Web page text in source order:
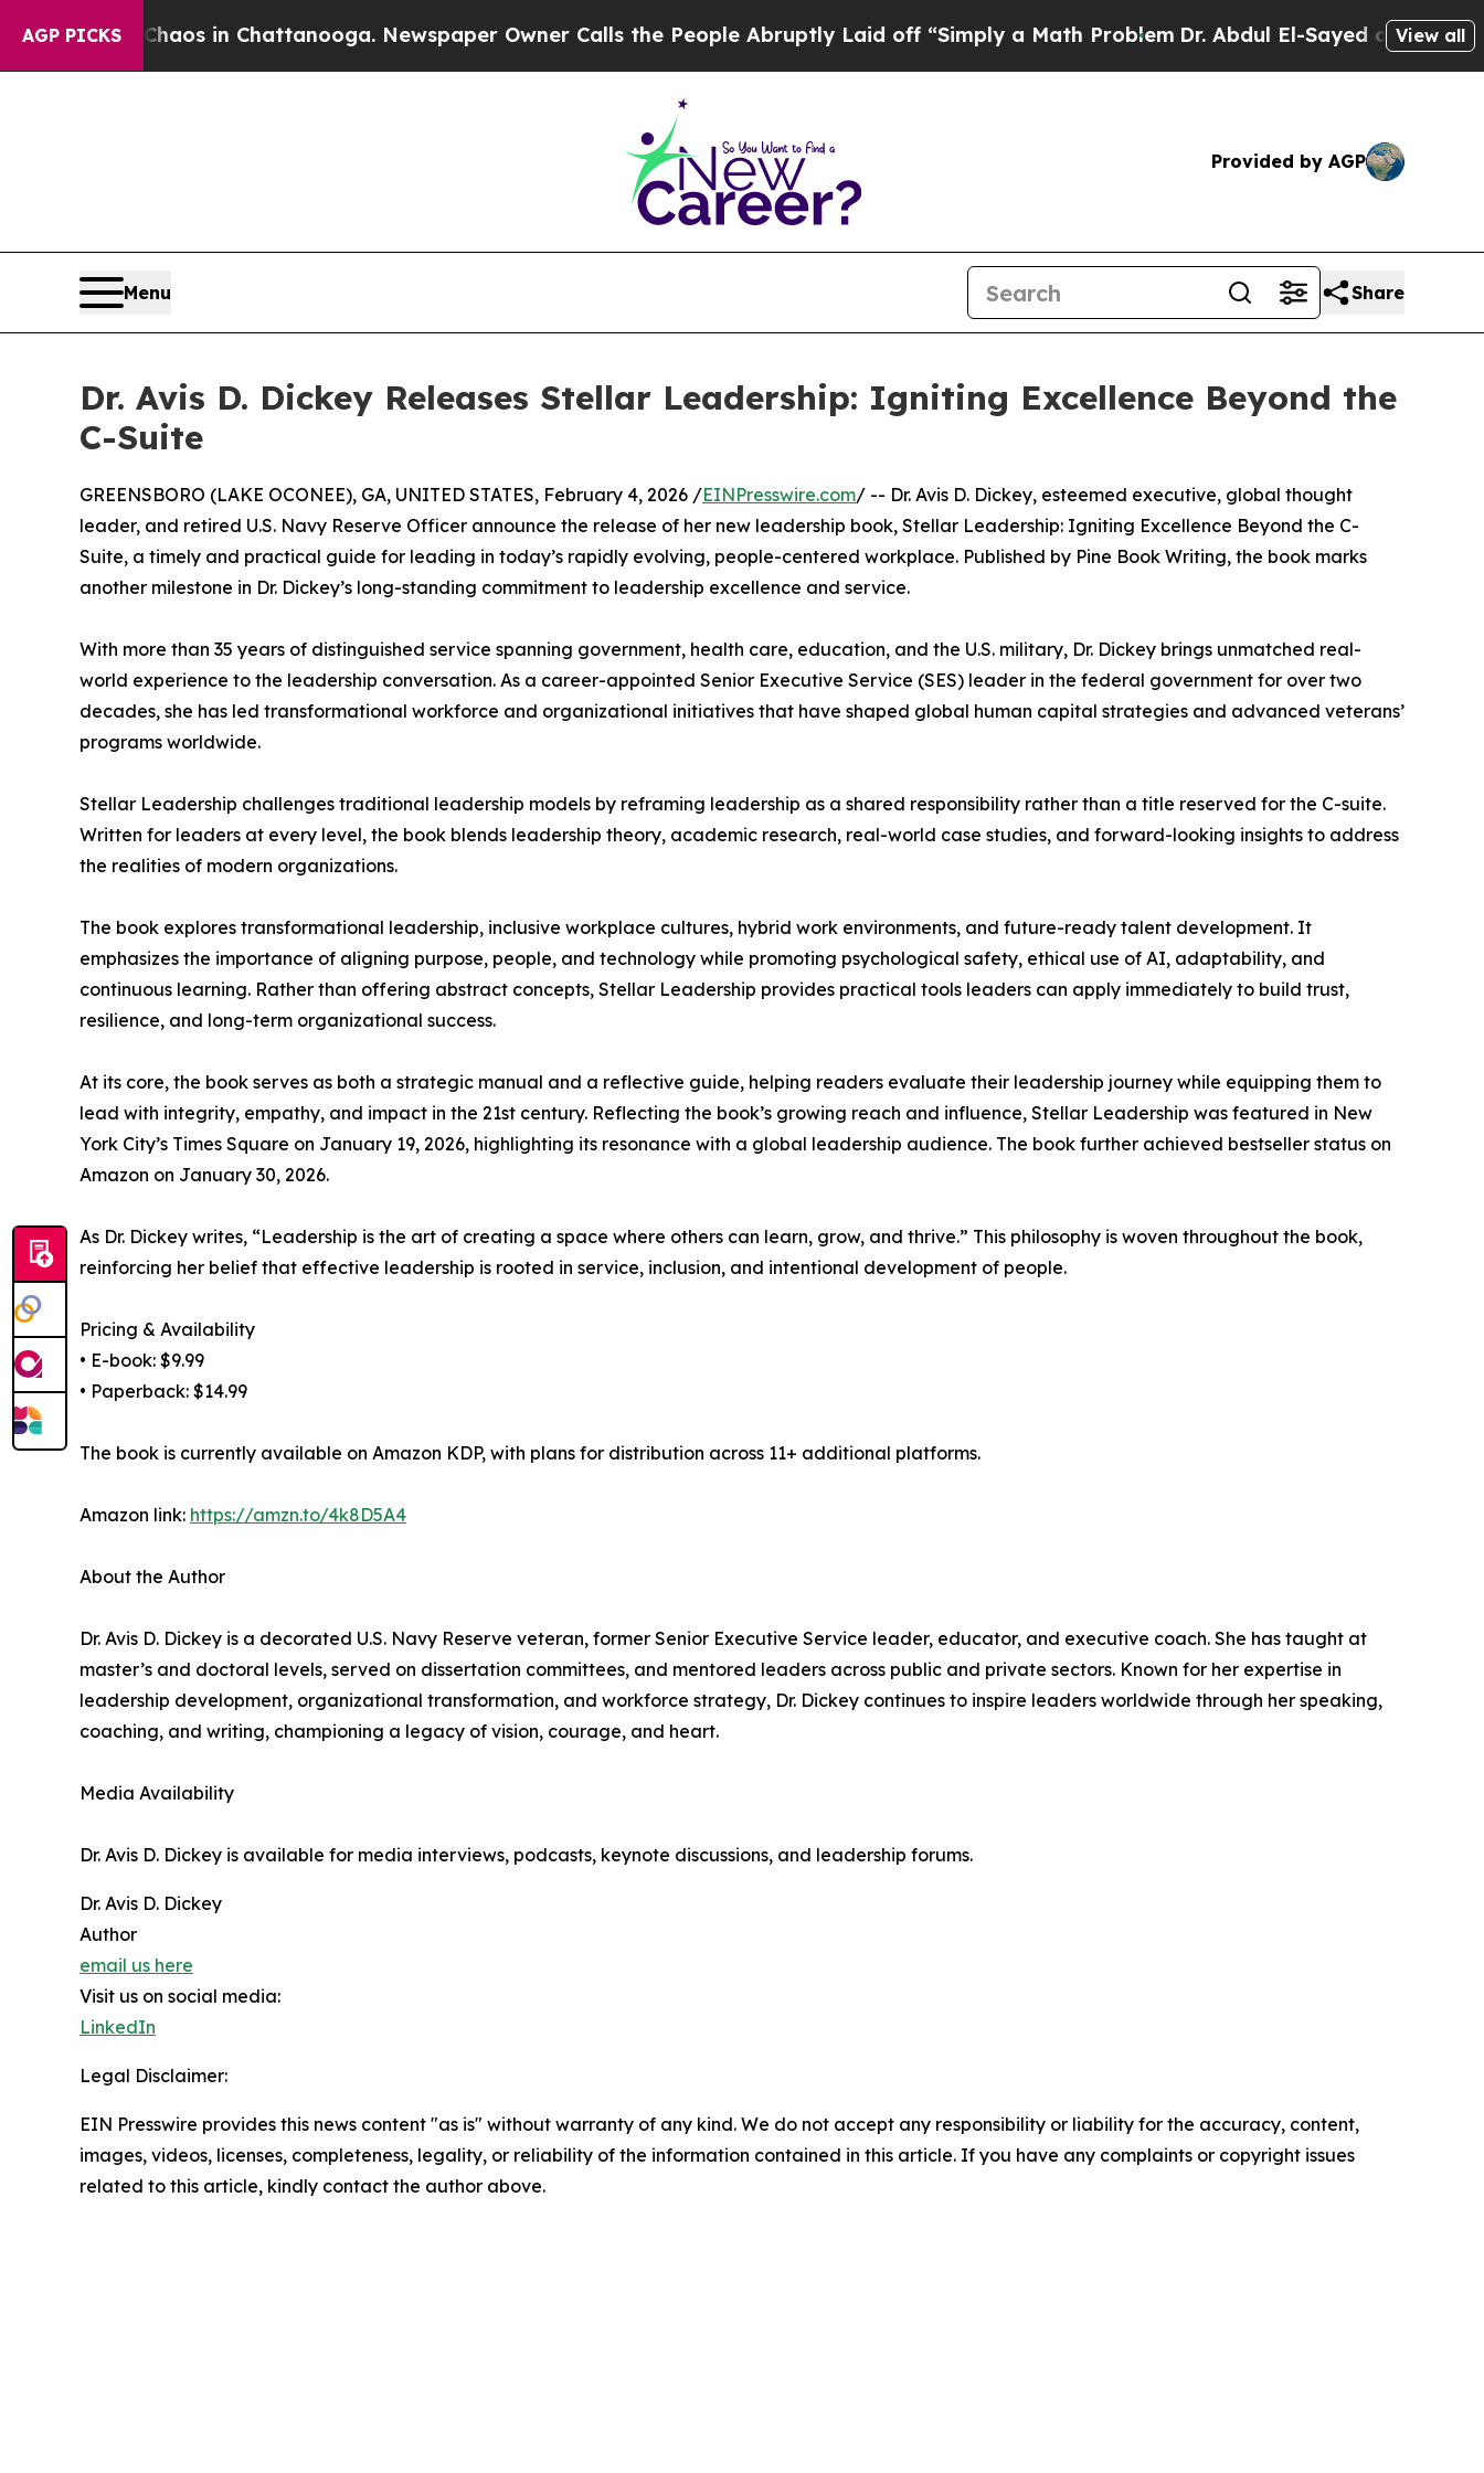
AGP PICKS
Chaos in Chattanooga. Newspaper Owner Calls the People Abruptly Laid off “Simply a Math ProblemDr. Abdul El-Sayed on HistoricView all
Provided by AGP
Menu Share
Dr. Avis D. Dickey Releases Stellar Leadership: Igniting Excellence Beyond the
C-Suite
GREENSBORO (LAKE OCONEE), GA, UNITED STATES, February 4, 2026 /EINPresswire.com/ -- Dr. Avis D. Dickey, esteemed executive, global thought
leader, and retired U.S. Navy Reserve Officer announce the release of her new leadership book, Stellar Leadership: Igniting Excellence Beyond the C-
Suite, a timely and practical guide for leading in today’s rapidly evolving, people-centered workplace. Published by Pine Book Writing, the book marks
another milestone in Dr. Dickey’s long-standing commitment to leadership excellence and service.
With more than 35 years of distinguished service spanning government, health care, education, and the U.S. military, Dr. Dickey brings unmatched real-
world experience to the leadership conversation. As a career-appointed Senior Executive Service (SES) leader in the federal government for over two
decades, she has led transformational workforce and organizational initiatives that have shaped global human capital strategies and advanced veterans’
programs worldwide.
Stellar Leadership challenges traditional leadership models by reframing leadership as a shared responsibility rather than a title reserved for the C-suite.
Written for leaders at every level, the book blends leadership theory, academic research, real-world case studies, and forward-looking insights to address
the realities of modern organizations.
The book explores transformational leadership, inclusive workplace cultures, hybrid work environments, and future-ready talent development. It
emphasizes the importance of aligning purpose, people, and technology while promoting psychological safety, ethical use of AI, adaptability, and
continuous learning. Rather than offering abstract concepts, Stellar Leadership provides practical tools leaders can apply immediately to build trust,
resilience, and long-term organizational success.
At its core, the book serves as both a strategic manual and a reflective guide, helping readers evaluate their leadership journey while equipping them to
lead with integrity, empathy, and impact in the 21st century. Reflecting the book’s growing reach and influence, Stellar Leadership was featured in New
York City’s Times Square on January 19, 2026, highlighting its resonance with a global leadership audience. The book further achieved bestseller status on
Amazon on January 30, 2026.
As Dr. Dickey writes, “Leadership is the art of creating a space where others can learn, grow, and thrive.” This philosophy is woven throughout the book,
reinforcing her belief that effective leadership is rooted in service, inclusion, and intentional development of people.
Pricing & Availability
• E-book: $9.99
• Paperback: $14.99
The book is currently available on Amazon KDP, with plans for distribution across 11+ additional platforms.
Amazon link: https://amzn.to/4k8D5A4
About the Author
Dr. Avis D. Dickey is a decorated U.S. Navy Reserve veteran, former Senior Executive Service leader, educator, and executive coach. She has taught at
master’s and doctoral levels, served on dissertation committees, and mentored leaders across public and private sectors. Known for her expertise in
leadership development, organizational transformation, and workforce strategy, Dr. Dickey continues to inspire leaders worldwide through her speaking,
coaching, and writing, championing a legacy of vision, courage, and heart.
Media Availability
Dr. Avis D. Dickey is available for media interviews, podcasts, keynote discussions, and leadership forums.
Dr. Avis D. Dickey
Author
email us here
Visit us on social media:
LinkedIn
Legal Disclaimer:
EIN Presswire provides this news content "as is" without warranty of any kind. We do not accept any responsibility or liability for the accuracy, content,
images, videos, licenses, completeness, legality, or reliability of the information contained in this article. If you have any complaints or copyright issues
related to this article, kindly contact the author above.